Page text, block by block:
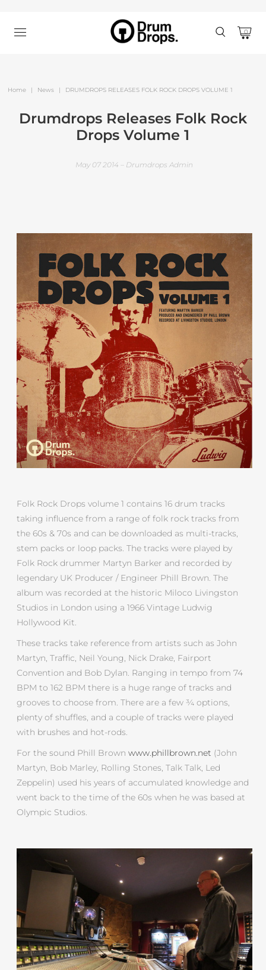
0
Home | News | DRUMDROPS RELEASES FOLK ROCK DROPS VOLUME 1
Drumdrops Releases Folk Rock
Drops Volume 1
May 07 2014 – Drumdrops Admin
Folk Rock Drops volume 1 contains 16 drum tracks
taking influence from a range of folk rock tracks from
the 60s & 70s and can be downloaded as multi-tracks,
stem packs or loop packs. The tracks were played by
Folk Rock drummer Martyn Barker and recorded by
legendary UK Producer / Engineer Phill Brown. The
album was recorded at the historic Miloco Livingston
Studios in London using a 1966 Vintage Ludwig
Hollywood Kit.
These tracks take reference from artists such as John
Martyn, Traffic, Neil Young, Nick Drake, Fairport
Convention and Bob Dylan. Ranging in tempo from 74
BPM to 162 BPM there is a huge range of tracks and
grooves to choose from. There are a few ¾ options,
plenty of shuffles, and a couple of tracks were played
with brushes and hot-rods.
For the sound Phill Brownwww.phillbrown.net (John
Martyn, Bob Marley, Rolling Stones, Talk Talk, Led
Zeppelin) used his years of accumulated knowledge and
went back to the time of the 60s when he was based at
Olympic Studios.